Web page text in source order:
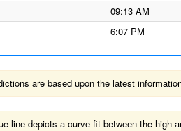
09:13 AM
6:07 PM
are based upon the latest
line depicts a curve fit between the high